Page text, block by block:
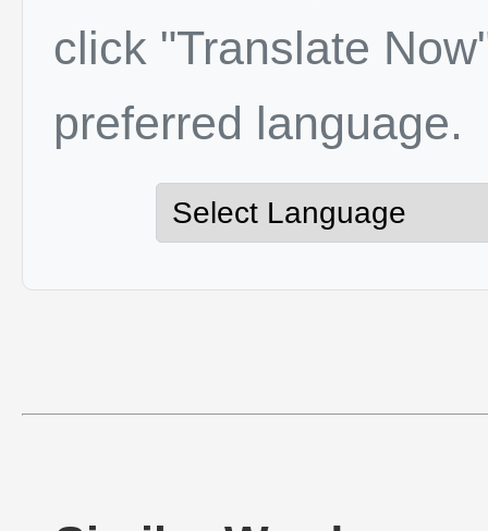
click "Translate
preferred language.